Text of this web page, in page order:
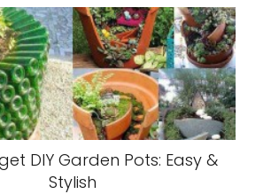
DIY Garden Pots: Easy &
Stylish